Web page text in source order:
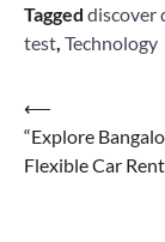
Tagged discover
test Technology
Post
navigation
⟵
“Explore
Flexible Car